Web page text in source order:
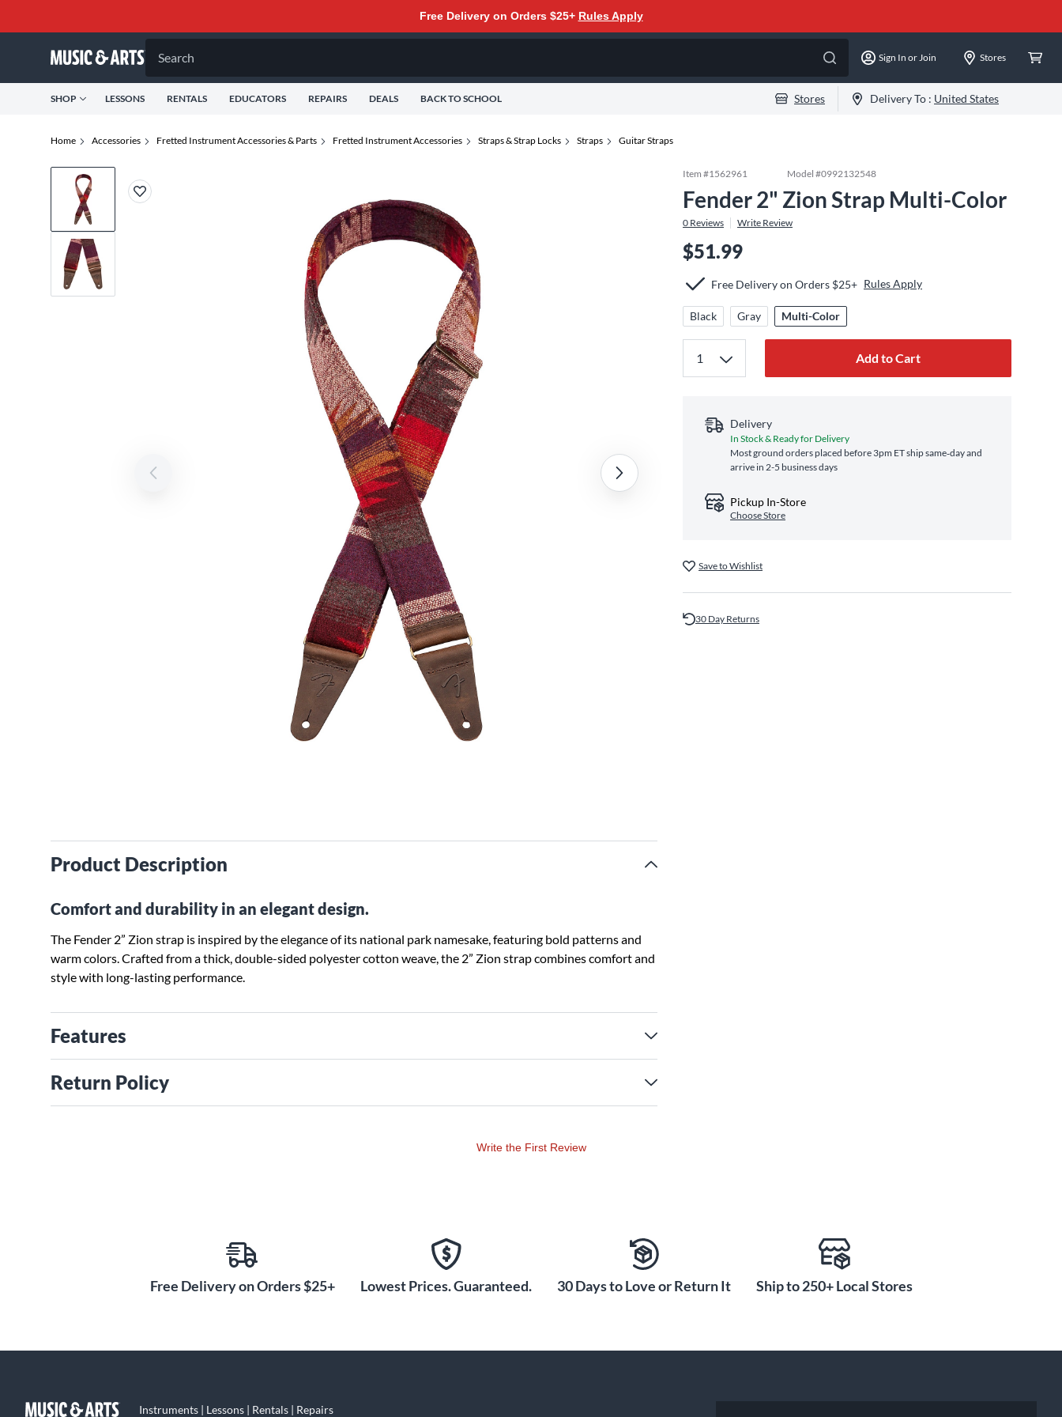
Free Delivery on Orders $25+ Rules Apply
Search Sign In or Join Stores
SHOP LESSONS RENTALS EDUCATORS REPAIRS DEALS BACK TO SCHOOL Stores Delivery To : United States
Home Accessories Fretted Instrument Accessories & Parts Fretted Instrument Accessories Straps & Strap Locks Straps Guitar Straps
Product Description
Comfort and durability in an elegant design.
The Fender 2” Zion strap is inspired by the elegance of its national park namesake, featuring bold patterns and
warm colors. Crafted from a thick, double-sided polyester cotton weave, the 2” Zion strap combines comfort and
style with long-lasting performance.
Features
Return Policy
Item #1562961 Model #0992132548
Fender 2" Zion Strap Multi-Color
0 Reviews Write Review
$51.99
Free Delivery on Orders $25+ Rules Apply
Black Gray Multi-Color
Add to Cart
Delivery
In Stock & Ready for Delivery
Most ground orders placed before 3pm ET ship same‑day and
arrive in 2-5 business days
Pickup In-Store
Choose Store
Save to Wishlist
30 Day Returns
Write the First Review
Free Delivery on Orders $25+ Lowest Prices. Guaranteed. 30 Days to Love or Return It Ship to 250+ Local Stores
Instruments | Lessons | Rentals | Repairs